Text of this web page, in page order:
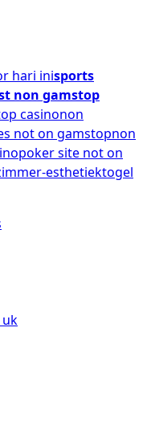
hari inisports
non gamstop
casinonon
not on gamstopnon
poker site not on
esthetiektogel